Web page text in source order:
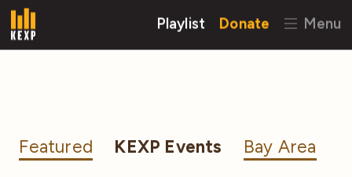
Playlist Donate Menu
Featured KEXP Events Bay Area